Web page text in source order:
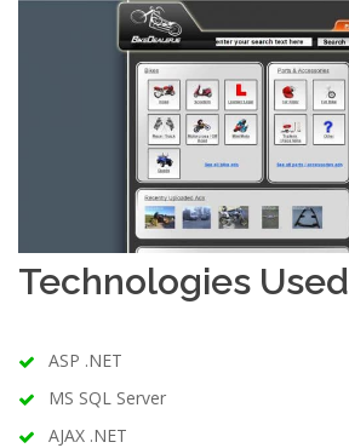
Technologies Used
ASP .NET
MS SQL Server
AJAX .NET